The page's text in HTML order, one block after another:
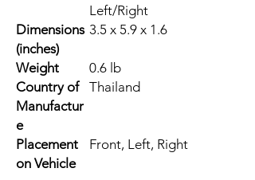
Left/Right
Dimensions
(inches)
3.5 x 5.9 x 1.6
Weight
0.6 lb
Country of
Manufactur
e
Thailand
Placement
on Vehicle
Front, Left, Right